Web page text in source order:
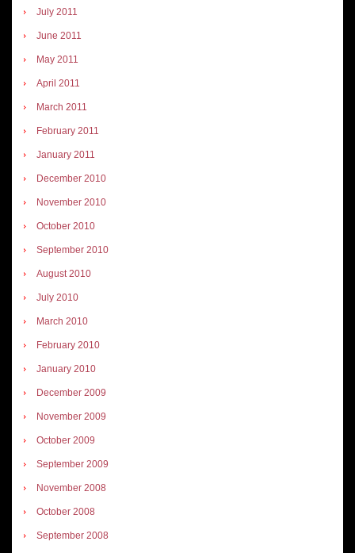
July 2011
June 2011
May 2011
April 2011
March 2011
February 2011
January 2011
December 2010
November 2010
October 2010
September 2010
August 2010
July 2010
March 2010
February 2010
January 2010
December 2009
November 2009
October 2009
September 2009
November 2008
October 2008
September 2008